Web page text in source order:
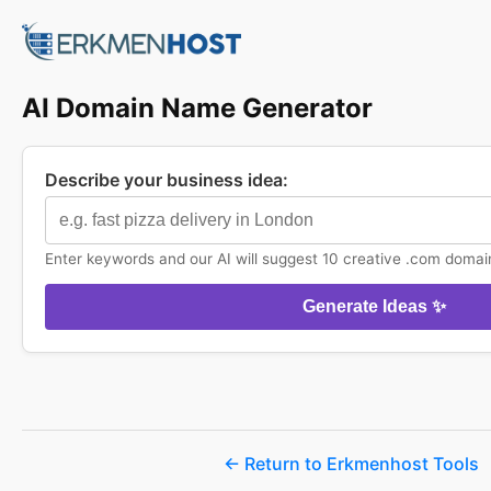
AI Domain Name Generator
Describe your business idea:
Enter keywords and our AI will suggest 10 creative .com
Generate Ideas ✨
← Return to Erkmenhost Tools